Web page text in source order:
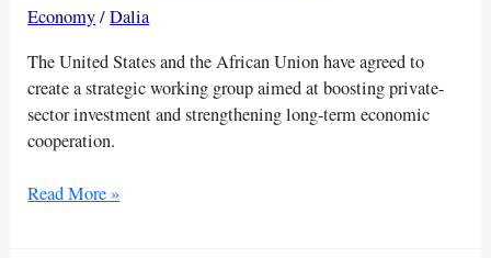
Economy/Dalia
The United States and the African Union have agreed to
create a strategic working group aimed at boosting private-
sector investment and strengthening long-term economic
cooperation.
US
Read More »